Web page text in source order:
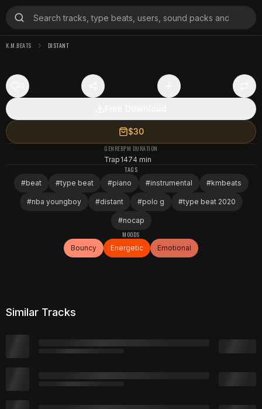
K.M.BEATS DISTANT
$30
GENRE
Trap
BPM
147
DURATION
4 min
TAGS
#beat #type beat #piano #instrumental #kmbeats
#nba youngboy #distant #polo g #type beat 2020
#nocap
MOODS
Bouncy
Energetic Emotional
Similar Tracks